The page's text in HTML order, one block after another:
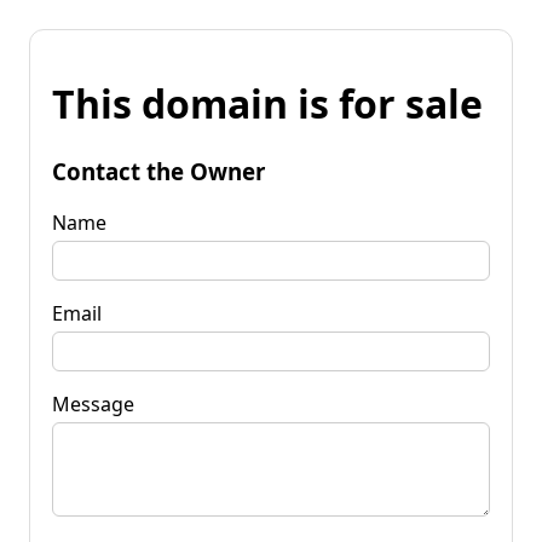
This domain is for sale
Contact the Owner
Name
Email
Message